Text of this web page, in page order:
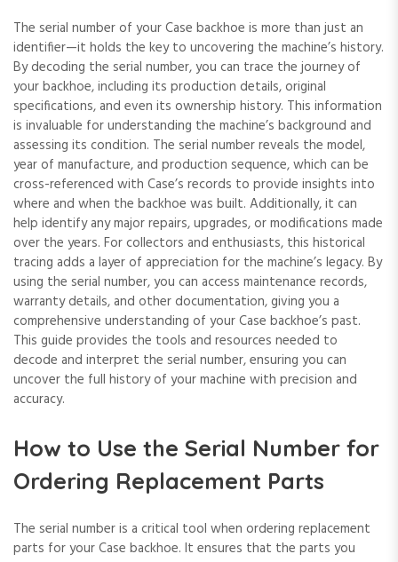
The serial number of your Case backhoe is more than just an
identifier—it holds the key to uncovering the machine’s history.
By decoding the serial number‚ you can trace the journey of
your backhoe‚ including its production details‚ original
specifications‚ and even its ownership history. This information
is invaluable for understanding the machine’s background and
assessing its condition. The serial number reveals the model‚
year of manufacture‚ and production sequence‚ which can be
cross-referenced with Case’s records to provide insights into
where and when the backhoe was built. Additionally‚ it can
help identify any major repairs‚ upgrades‚ or modifications made
over the years. For collectors and enthusiasts‚ this historical
tracing adds a layer of appreciation for the machine’s legacy. By
using the serial number‚ you can access maintenance records‚
warranty details‚ and other documentation‚ giving you a
comprehensive understanding of your Case backhoe’s past.
This guide provides the tools and resources needed to
decode and interpret the serial number‚ ensuring you can
uncover the full history of your machine with precision and
accuracy.
How to Use the Serial Number for
Ordering Replacement Parts
The serial number is a critical tool when ordering replacement
parts for your Case backhoe. It ensures that the parts you